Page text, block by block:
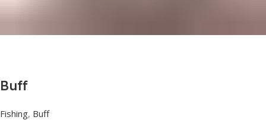
Buff
Fishing, Buff